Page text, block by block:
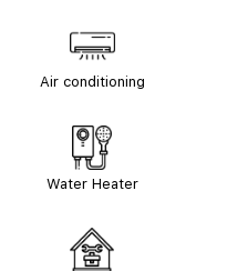
Air conditioning
Water Heater